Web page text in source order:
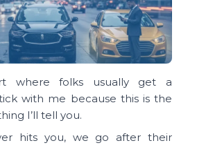
where folks usually get a
with me because this is the
I’ll tell you.
hits you, we go after their